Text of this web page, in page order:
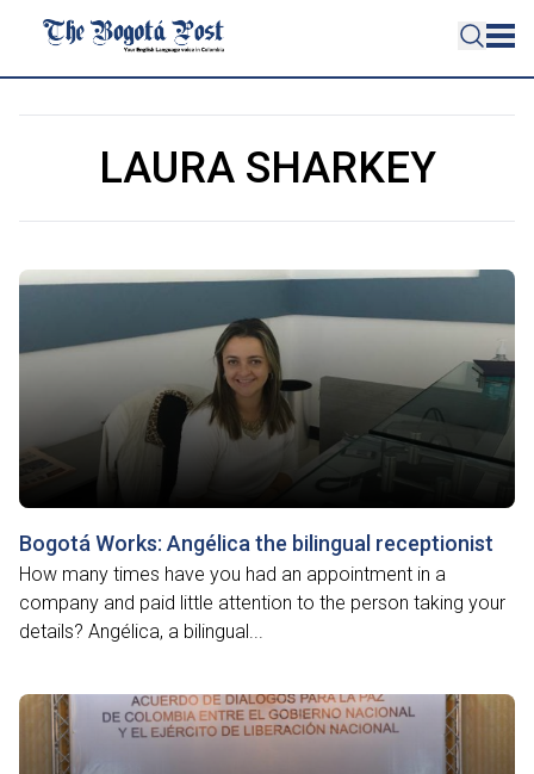
LAURA SHARKEY
Bogotá Works: Angélica the bilingual receptionist
How many times have you had an appointment in a
company and paid little attention to the person taking your
details? Angélica, a bilingual...